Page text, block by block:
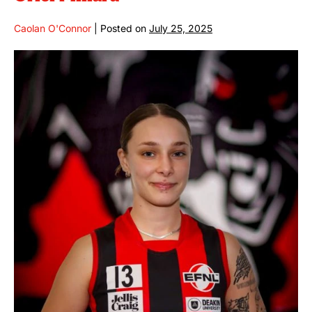
Caolan O'Connor Posted on July 25, 2025
Oriel
Millard